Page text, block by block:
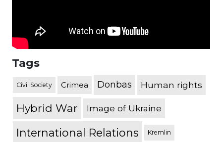
Tags
Civil Society Crimea Donbas Human rights
Hybrid War Image of Ukraine
International Relations Kremlin